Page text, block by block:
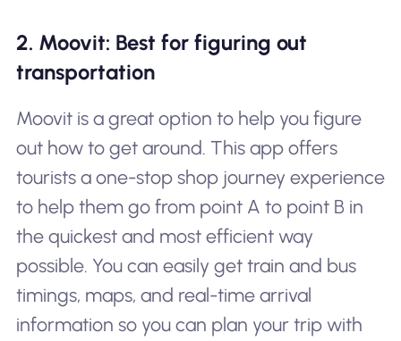
2. Moovit: Best for figuring out
transportation
Moovit is a great option to help you figure
out how to get around. This app offers
tourists a one-stop shop journey experience
to help them go from point A to point B in
the quickest and most efficient way
possible. You can easily get train and bus
timings, maps, and real-time arrival
information so you can plan your trip with